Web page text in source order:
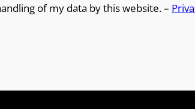
of my data by this website. –